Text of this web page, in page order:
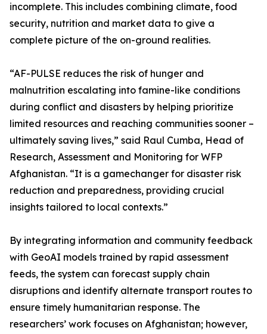
incomplete. This includes combining climate, food
security, nutrition and market data to give a
complete picture of the on-ground realities.
“AF-PULSE reduces the risk of hunger and
malnutrition escalating into famine-like conditions
during conflict and disasters by helping prioritize
limited resources and reaching communities sooner –
ultimately saving lives,” said Raul Cumba, Head of
Research, Assessment and Monitoring for WFP
Afghanistan. “It is a gamechanger for disaster risk
reduction and preparedness, providing crucial
insights tailored to local contexts.”
By integrating information and community feedback
with GeoAI models trained by rapid assessment
feeds, the system can forecast supply chain
disruptions and identify alternate transport routes to
ensure timely humanitarian response. The
researchers’ work focuses on Afghanistan; however,